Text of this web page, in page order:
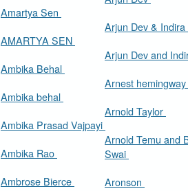
Amartya Sen
AMARTYA SEN
Ambika Behal
Ambika behal
Ambika Prasad Vajpayi
Ambika Rao
Ambrose Bierce
Arjun Dev &
Arjun Dev and
Arnest hemingway
Arnold Taylor
Arnold Temu and
Swai
Aronson